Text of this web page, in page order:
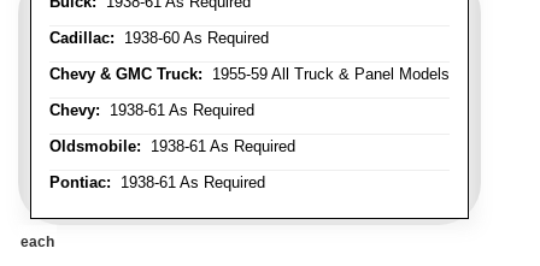
Cadillac: 1938-60 As Required
Chevy & GMC Truck: 1955-59 All Truck & Panel Models
Chevy: 1938-61 As Required
Oldsmobile: 1938-61 As Required
Pontiac: 1938-61 As Required
each